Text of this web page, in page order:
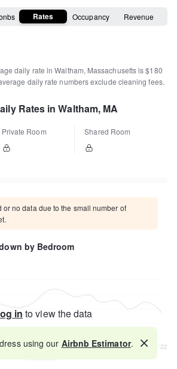
Rates Occupancy Revenue
daily rate inWaltham, Massachusettsis $180
daily rate numbers exclude cleaning fees.
Rates in Waltham, MA
Private Room Shared Room
or no data due to the small number of
by Bedroom
in to view the data
Map
using our Airbnb Estimator.